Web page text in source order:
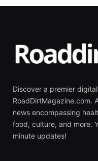
Discover a premier
RoadDirtMagazine.com.
news encompassing
food, culture, and more.
minute updates!